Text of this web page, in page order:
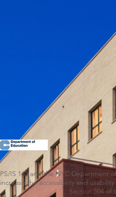
PS/IS 163 and the NYC Department
increase the accessibility and
Section 504 of